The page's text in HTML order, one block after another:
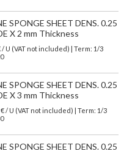
SPONGE SHEET DENS. 0.25
X 2 mm Thickness
/ U (VAT not included)
| Term: 1/3
SPONGE SHEET DENS. 0.25
X 3 mm Thickness
€/ U (VAT not included)
| Term: 1/3
SPONGE SHEET DENS. 0.25